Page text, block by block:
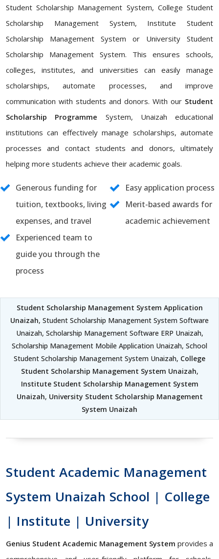
Student Scholarship Management System, College Student
Scholarship Management System, Institute Student
Scholarship Management System or University Student
Scholarship Management System. This ensures schools,
colleges, institutes, and universities can easily manage
scholarships, automate processes, and improve
communication with students and donors. With our Student
Scholarship Programme System, Unaizah educational
institutions can effectively manage scholarships, automate
processes and contact students and donors, ultimately
helping more students achieve their academic goals.
Generous funding for
tuition, textbooks, living
expenses, and travel
Easy application process
Merit-based awards for
academic achievement
Experienced team to
guide you through the
process
Student Scholarship Management System Application
Unaizah, Student Scholarship Management System Software
Unaizah, Scholarship Management Software ERP Unaizah,
Scholarship Management Mobile Application Unaizah, School
Student Scholarship Management System Unaizah, College
Student Scholarship Management System Unaizah,
Institute Student Scholarship Management System
Unaizah, University Student Scholarship Management
System Unaizah
Student Academic Management
System Unaizah School | College
| Institute | University
Genius Student Academic Management System provides a